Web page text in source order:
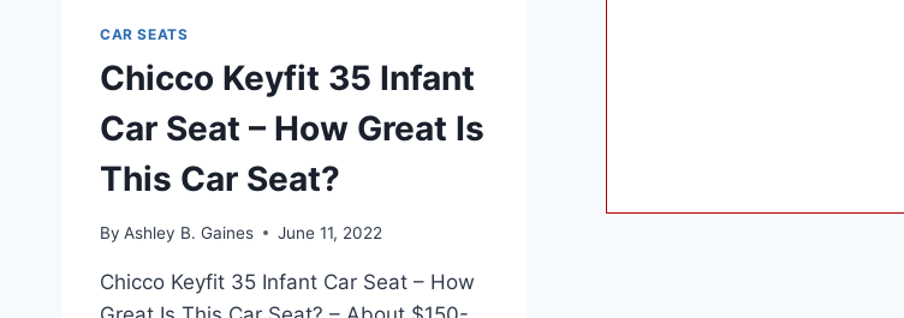
CAR SEATS
Chicco Keyfit 35 Infant
Car Seat – How Great Is
This Car Seat?
By Ashley B. Gaines June 11, 2022
Chicco Keyfit 35 Infant Car Seat – How